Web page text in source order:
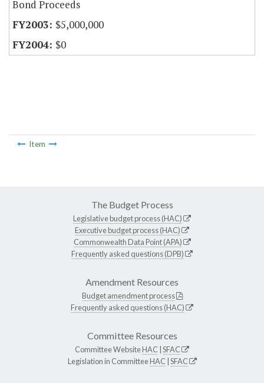
Bond Proceeds
$5,000,000
$0
Item
The Budget Process
Legislative budget process (HAC)
Executive budget process (HAC)
Commonwealth Data Point (APA)
Frequently asked questions (DPB)
Amendment Resources
Budget amendment process
Frequently asked questions (HAC)
Committee Resources
Committee WebsiteHAC SFAC
Legislation in CommitteeHAC SFAC